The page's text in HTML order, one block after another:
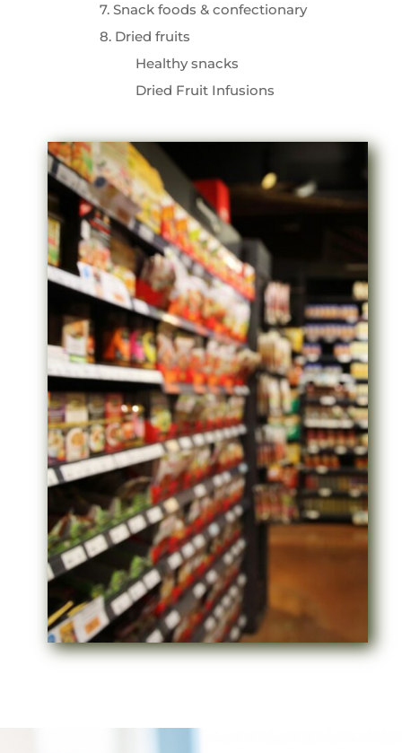
7. Snack foods & confectionary
8. Dried fruits
Healthy snacks
Dried Fruit Infusions